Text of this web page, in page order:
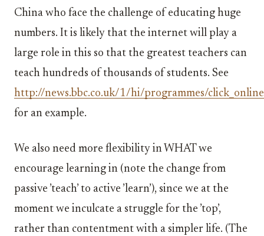
China who face the challenge of educating huge
numbers. It is likely that the internet will play a
large role in this so that the greatest teachers can
teach hundreds of thousands of students. See
http://news.bbc.co.uk/1/hi/programmes/
for an example.
We also need more flexibility in WHAT we
encourage learning in (note the change from
passive ’teach’ to active ’learn’), since we at the
moment we inculcate a struggle for the ’top’,
rather than contentment with a simpler life. (The